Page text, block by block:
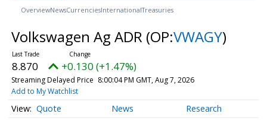
OverviewNewsCurrenciesInternationalTreasuries
Volkswagen Ag ADR (OP:VWAGY)
8.870 +0.130 (+1.47%)
Streaming Delayed Price 8:00:04 PM GMT, Aug 7, 2026
Add to My Watchlist
Quote News Research